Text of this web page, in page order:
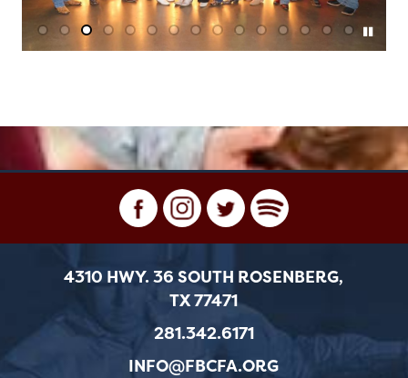
4310 HWY. 36 SOUTH ROSENBERG,
TX 77471
281.342.6171
INFO@FBCFA.ORG